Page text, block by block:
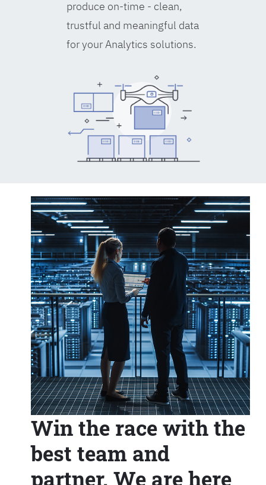
produce on-time - clean,
trustful and meaningful data
for your Analytics solutions.
Win the race with the
best team and
partner. We are here